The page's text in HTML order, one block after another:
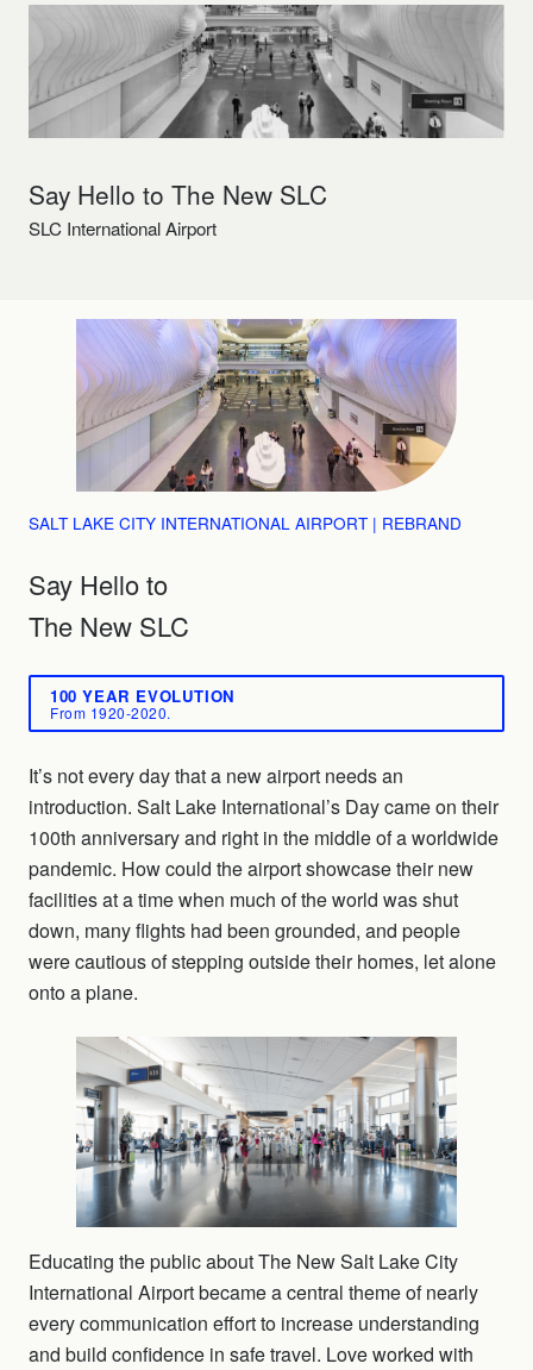
Say Hello to The New SLC
SLC International Airport
SALT LAKE CITY INTERNATIONAL AIRPORT | REBRAND
Say Hello to
The New SLC
100 YEAR EVOLUTION
From 1920-2020.
It’s not every day that a new airport needs an
introduction. Salt Lake International’s Day came on their
100th anniversary and right in the middle of a worldwide
pandemic. How could the airport showcase their new
facilities at a time when much of the world was shut
down, many flights had been grounded, and people
were cautious of stepping outside their homes, let alone
onto a plane.
Educating the public about The New Salt Lake City
International Airport became a central theme of nearly
every communication effort to increase understanding
and build confidence in safe travel. Love worked with